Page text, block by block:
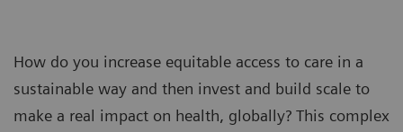
How do you increase equitable access to care in a
sustainable way and then invest and build scale to
make a real impact on health, globally? This complex